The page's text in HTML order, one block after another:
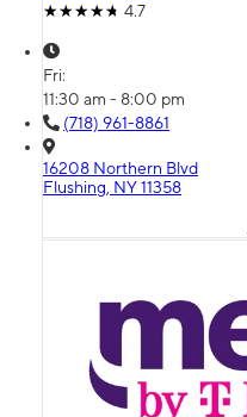
4.7
Fri:
11:30 am - 8:00 pm
(718) 961-8861
16208 Northern Blvd
Flushing, NY 11358